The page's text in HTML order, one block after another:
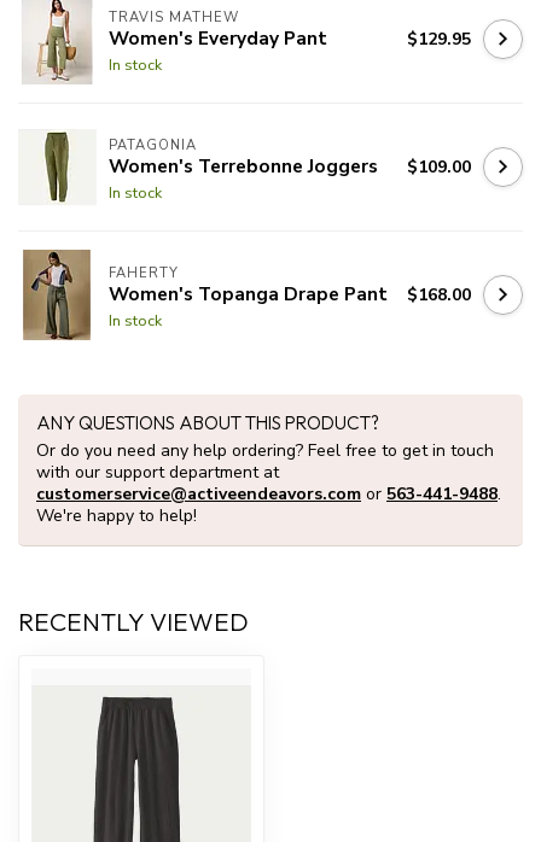
TRAVIS MATHEW
Women's Everyday Pant
In stock
$129.95
PATAGONIA
Women's Terrebonne Joggers
In stock
$109.00
FAHERTY
Women's Topanga Drape Pant
In stock
$168.00
ANY QUESTIONS ABOUT THIS PRODUCT?
Or do you need any help ordering? Feel free to get in touch
with our support department at
customerservice@activeendeavors.com or 563-441-9488.
We're happy to help!
RECENTLY VIEWED